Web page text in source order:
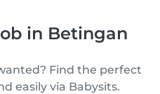
in Betingan
Find the perfect
easily via Babysits.